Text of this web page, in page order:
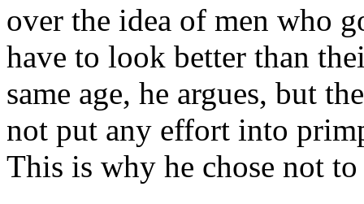
over the idea of men who
have to look better than
same age, he argues, but
not put any effort into
This is why he chose not